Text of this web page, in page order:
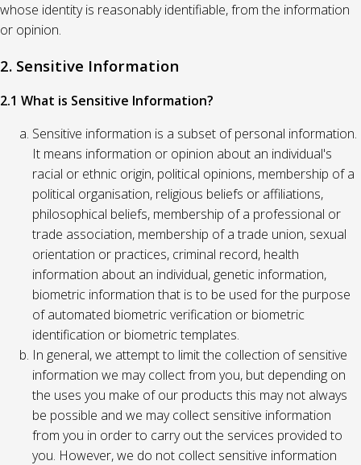
whose identity is reasonably identifiable, from the information
or opinion.
2. Sensitive Information
2.1 What is Sensitive Information?
Sensitive information is a subset of personal information.
It means information or opinion about an individual's
racial or ethnic origin, political opinions, membership of a
political organisation, religious beliefs or affiliations,
philosophical beliefs, membership of a professional or
trade association, membership of a trade union, sexual
orientation or practices, criminal record, health
information about an individual, genetic information,
biometric information that is to be used for the purpose
of automated biometric verification or biometric
identification or biometric templates.
In general, we attempt to limit the collection of sensitive
information we may collect from you, but depending on
the uses you make of our products this may not always
be possible and we may collect sensitive information
from you in order to carry out the services provided to
you. However, we do not collect sensitive information